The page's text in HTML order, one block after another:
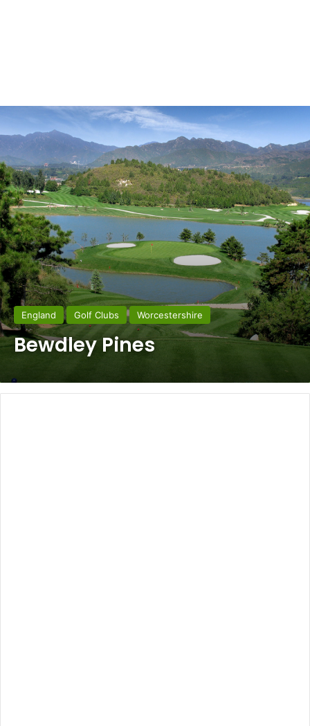
England Golf Clubs Worcestershire
Bewdley Pines